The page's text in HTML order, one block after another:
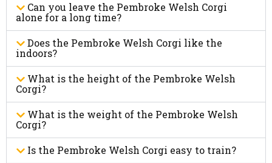
Can you leave the Pembroke Welsh Corgi
alone for a long time?
Does the Pembroke Welsh Corgi like the
indoors?
What is the height of the Pembroke Welsh
Corgi?
What is the weight of the Pembroke Welsh
Corgi?
Is the Pembroke Welsh Corgi easy to train?